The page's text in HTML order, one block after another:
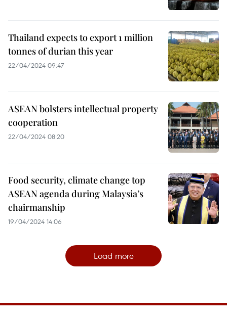
Thailand expects to export 1 million
tonnes of durian this year
22/04/2024 09:47
ASEAN bolsters intellectual property
cooperation
22/04/2024 08:20
Food security, climate change top
ASEAN agenda during Malaysia’s
chairmanship
19/04/2024 14:06
Load more